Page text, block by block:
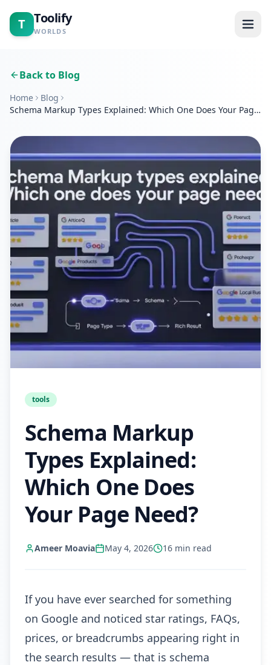
T Toolify
WORLDS
Calculators
Blogs
About
Contact
Back to Blog
Home
Blog
Schema Markup Types Explained: Which One Does Your Page
tools
Schema Markup
Types Explained:
Which One Does
Your Page Need?
Ameer Moavia May 4, 2026 16 min read
If you have ever searched for something
on Google and noticed star ratings, FAQs,
prices, or breadcrumbs appearing right in
the search results — that is schema